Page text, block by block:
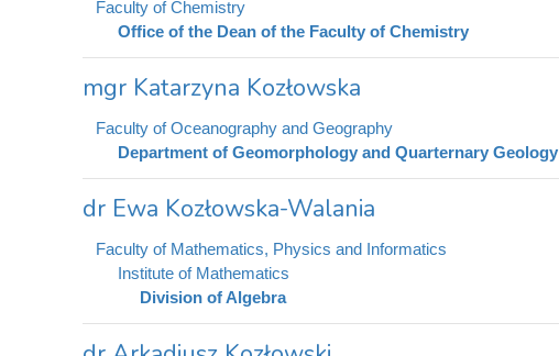
Faculty of Chemistry
Office of the Dean of the Faculty of Chemistry
mgr Katarzyna Kozłowska
Faculty of Oceanography and Geography
Department of Geomorphology and Quarternary Geology
dr Ewa Kozłowska-Walania
Faculty of Mathematics, Physics and Informatics
Institute of Mathematics
Division of Algebra